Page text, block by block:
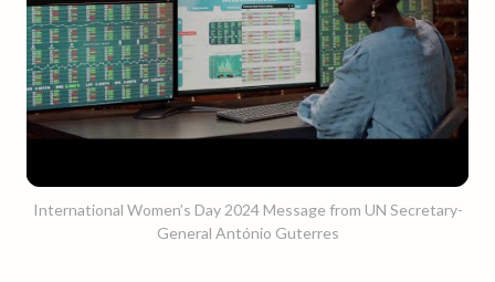
International Women’s Day 2024 Message from UN Secretary-
General António Guterres